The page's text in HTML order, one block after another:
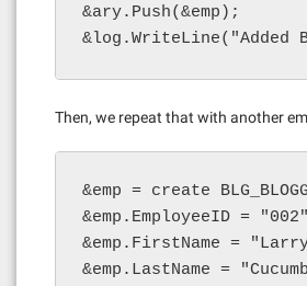
&ary.Push(&emp);
Then, we repeat that with another
&emp = create
&emp.EmployeeID =
&emp.FirstName =
&emp.LastName =